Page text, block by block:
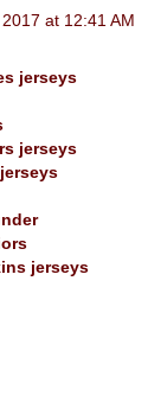
at 12:41 AM
jerseys
jerseys
jerseys